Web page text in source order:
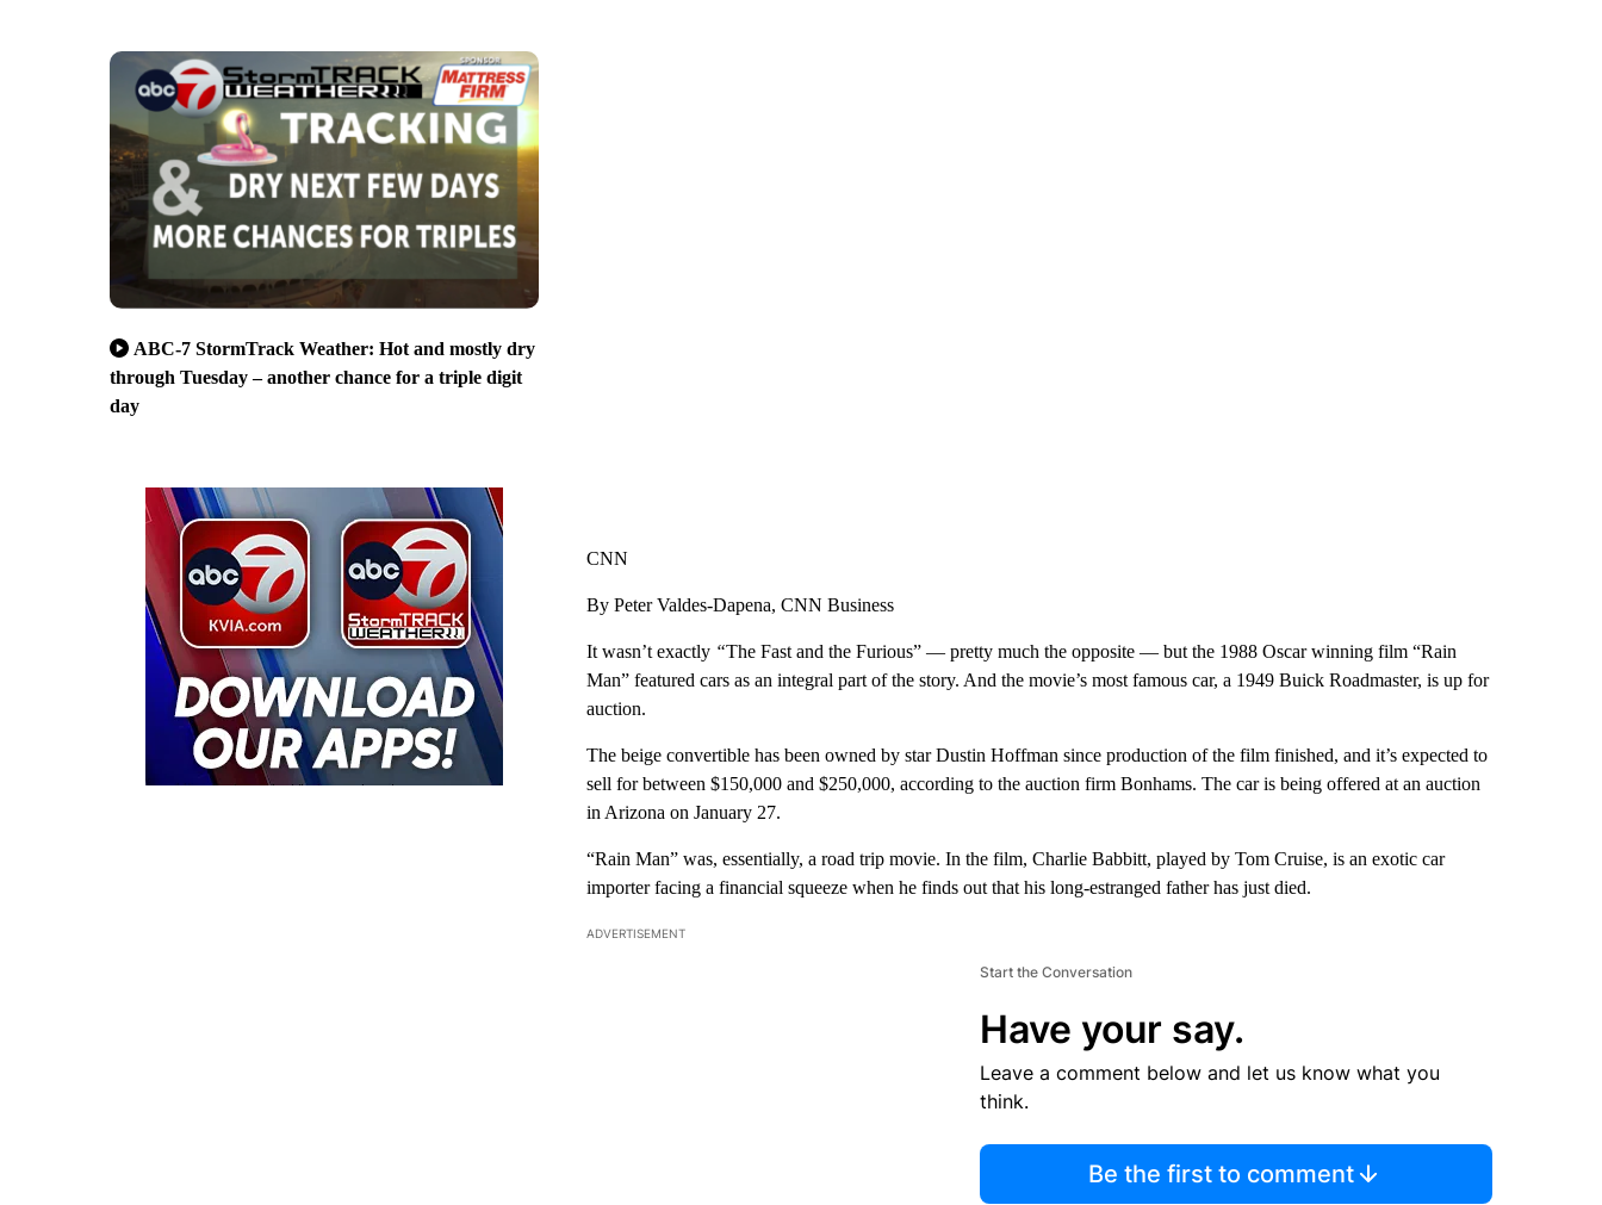
ABC-7 StormTrack Weather: Hot and mostly dry
through Tuesday – another chance for a triple digit
day
CNN
By Peter Valdes-Dapena, CNN Business
It wasn’t exactly“The Fast and the Furious” — pretty much the opposite — but the 1988 Oscar winning film “Rain
Man” featured cars as an integral part of the story. And the movie’s most famous car, a 1949 Buick Roadmaster, is up for
auction.
The beige convertible has been owned by star Dustin Hoffman since production of the film finished, and it’s expected to
sell for between $150,000 and $250,000, according to the auction firm Bonhams. The car is being offered at an auction
in Arizona on January 27.
“Rain Man” was, essentially, a road trip movie. In the film, Charlie Babbitt, played by Tom Cruise, is an exotic car
importer facing a financial squeeze when he finds out that his long-estranged father has just died.
ADVERTISEMENT
Start the Conversation
Have your say.
Leave a comment below and let us know what you
think.
Be the first to comment